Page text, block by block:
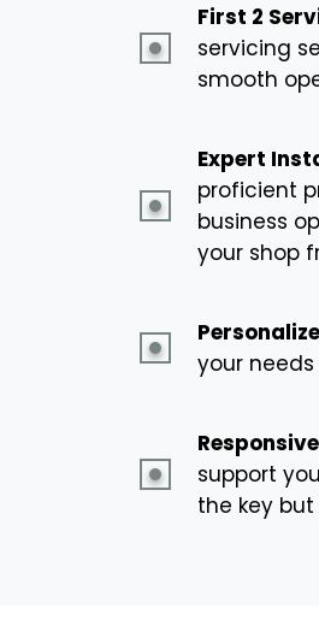
First 2
servicing
smooth
Expert
proficient
business
your shop
your
support
the key